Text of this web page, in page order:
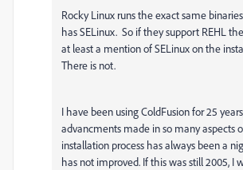
Rocky Linux runs the exact same binaries
has SELinux. So if they support REHL
at least a mention of SELinux on the
There is not.
I have been using ColdFusion for 25
advancments made in so many aspects
installation process has always been a
has not improved. If this was still 2005, I